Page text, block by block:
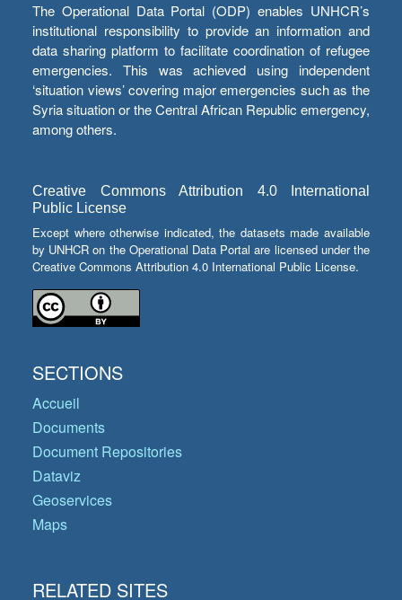
The Operational Data Portal (ODP) enables UNHCR’s
institutional responsibility to provide an information and
data sharing platform to facilitate coordination of refugee
emergencies. This was achieved using independent
‘situation views’ covering major emergencies such as the
Syria situation or the Central African Republic emergency,
among others.
Creative Commons Attribution 4.0 International
Public License
Except where otherwise indicated, the datasets made available
by UNHCR on the Operational Data Portal are licensed under the
Creative Commons Attribution 4.0 International Public License.
SECTIONS
Accueil
Documents
Document Repositories
Dataviz
Geoservices
Maps
RELATED SITES